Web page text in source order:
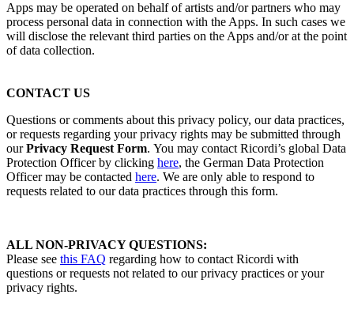
Apps may be operated on behalf of artists and/or partners who may
process personal data in connection with the Apps. In such cases we
will disclose the relevant third parties on the Apps and/or at the point
of data collection.
CONTACT US
Questions or comments about this privacy policy, our data practices,
or requests regarding your privacy rights may be submitted through
ourPrivacy Request Form. You may contact Ricordi’s global Data
Protection Officer by clicking here, the German Data Protection
Officer may be contacted here. We are only able to respond to
requests related to our data practices through this form.
ALL NON-PRIVACY QUESTIONS:
Please see this FAQ regarding how to contact Ricordi with
questions or requests not related to our privacy practices or your
privacy rights.